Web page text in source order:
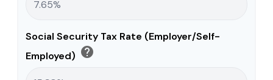
Social Security Tax Rate (Employer/Self-
Employed) help